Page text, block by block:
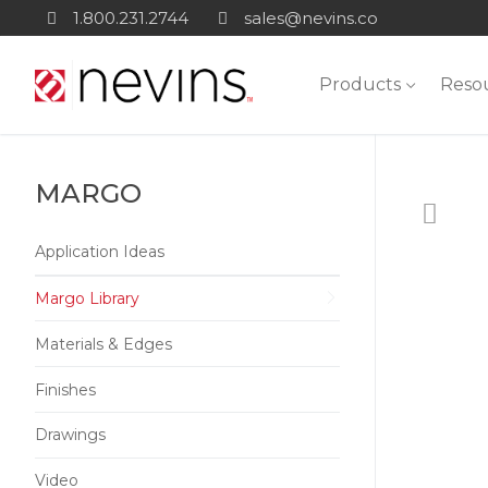
content
1.800.231.2744 sales@nevins.co
Products
MARGO
Application Ideas
Margo Library
Materials & Edges
Finishes
Drawings
Video